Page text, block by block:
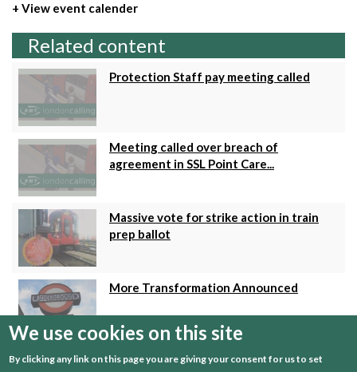
+ View event calender
Related content
Protection Staff pay meeting called
Meeting called over breach of
agreement in SSL Point Care...
Massive vote for strike action in train
prep ballot
More Transformation Announced
LU Pay Talks Update
We use cookies on this site
By clicking any link on this page you are giving your consent for us to set